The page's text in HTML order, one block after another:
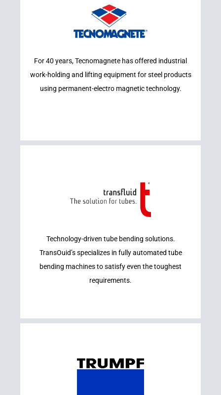
For 40 years, Tecnomagnete has offered industrial
work-holding and lifting equipment for steel products
using permanent-electro magnetic technology.
TECNOMAGNETE
Learn More
Technology-driven tube bending solutions.
TransOuid’s specializes in fully automated tube
bending machines to satisfy even the toughest
requirements.
TRANSFLUID